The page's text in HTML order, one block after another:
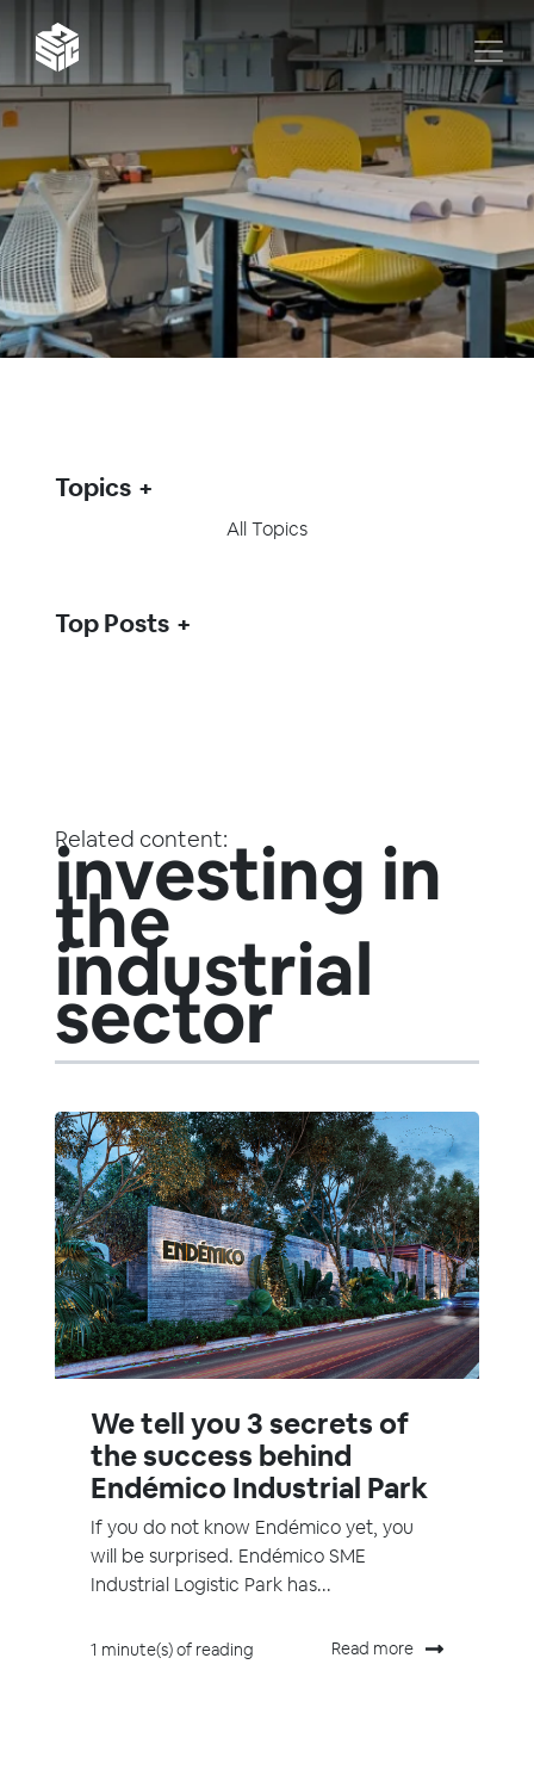
Related content:
investing in
the
industrial
sector
We tell you 3 secrets of
the success behind
Endémico Industrial Park
If you do not know Endémico yet, you
will be surprised. Endémico SME
Industrial Logistic Park has...
1 minute(s) of reading Read more
Topics
All Topics
Top Posts